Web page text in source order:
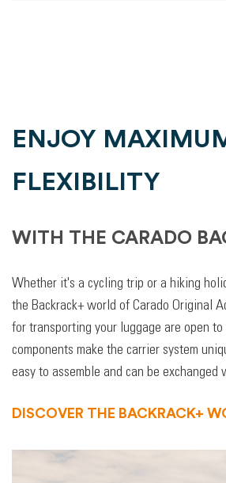
ENJOY
FLEXIBILITY
WITH THE CARADO
Whether it's a cycling trip or a hiking
the Backrack+ world of Carado Original
for transporting your luggage are open to
components make the carrier system
easy to assemble and can be exchanged
DISCOVER THE BACKRACK+